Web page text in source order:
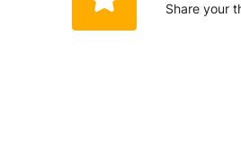
Share your